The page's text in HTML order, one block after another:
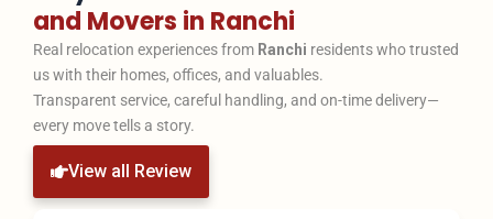
and Movers in Ranchi
Real relocation experiences from Ranchi residents who trusted
us with their homes, offices, and valuables.
Transparent service, careful handling, and on-time delivery—
every move tells a story.
View all Review